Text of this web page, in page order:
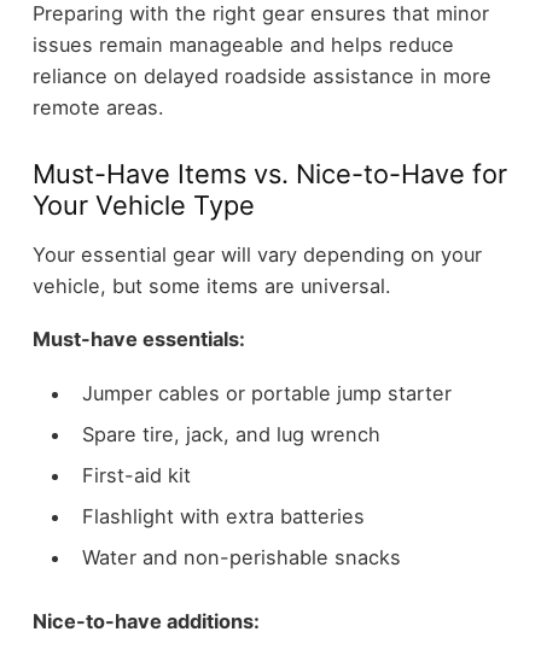
Preparing with the right gear ensures that minor
issues remain manageable and helps reduce
reliance on delayed roadside assistance in more
remote areas.
Must-Have Items vs. Nice-to-Have for
Your Vehicle Type
Your essential gear will vary depending on your
vehicle, but some items are universal.
Must-have essentials:
Jumper cables or portable jump starter
Spare tire, jack, and lug wrench
First-aid kit
Flashlight with extra batteries
Water and non-perishable snacks
Nice-to-have additions: